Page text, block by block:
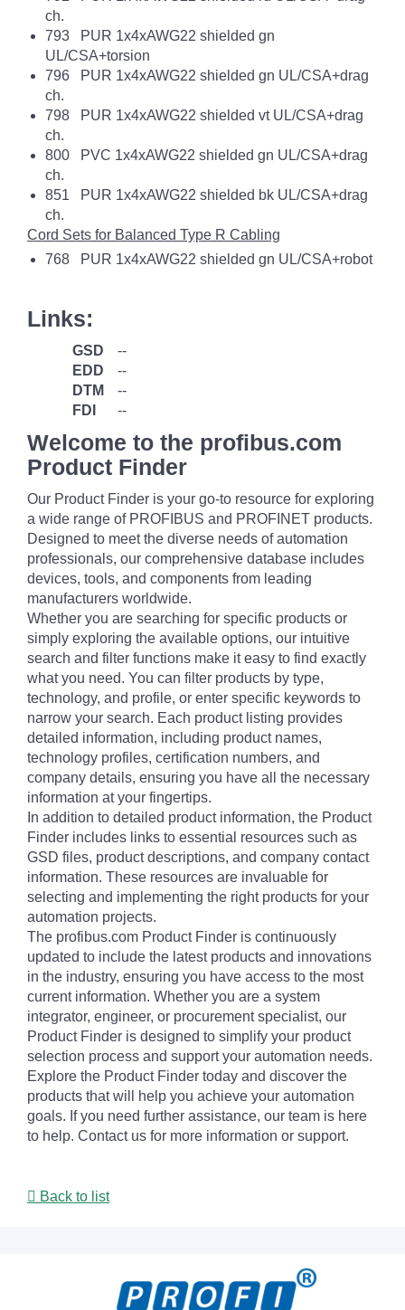
ch.
793 PUR 1x4xAWG22 shielded gn
UL/CSA+torsion
796 PUR 1x4xAWG22 shielded gn UL/CSA+drag
ch.
798 PUR 1x4xAWG22 shielded vt UL/CSA+drag
ch.
800 PVC 1x4xAWG22 shielded gn UL/CSA+drag
ch.
851 PUR 1x4xAWG22 shielded bk UL/CSA+drag
ch.
Cord Sets for Balanced Type R Cabling
768 PUR 1x4xAWG22 shielded gn UL/CSA+robot
Links:
GSD
--
EDD
--
DTM
--
FDI
--
Welcome to the profibus.com
Product Finder
Our Product Finder is your go-to resource for exploring
a wide range of PROFIBUS and PROFINET products.
Designed to meet the diverse needs of automation
professionals, our comprehensive database includes
devices, tools, and components from leading
manufacturers worldwide.
Whether you are searching for specific products or
simply exploring the available options, our intuitive
search and filter functions make it easy to find exactly
what you need. You can filter products by type,
technology, and profile, or enter specific keywords to
narrow your search. Each product listing provides
detailed information, including product names,
technology profiles, certification numbers, and
company details, ensuring you have all the necessary
information at your fingertips.
In addition to detailed product information, the Product
Finder includes links to essential resources such as
GSD files, product descriptions, and company contact
information. These resources are invaluable for
selecting and implementing the right products for your
automation projects.
The profibus.com Product Finder is continuously
updated to include the latest products and innovations
in the industry, ensuring you have access to the most
current information. Whether you are a system
integrator, engineer, or procurement specialist, our
Product Finder is designed to simplify your product
selection process and support your automation needs.
Explore the Product Finder today and discover the
products that will help you achieve your automation
goals. If you need further assistance, our team is here
to help. Contact us for more information or support.
Back to list